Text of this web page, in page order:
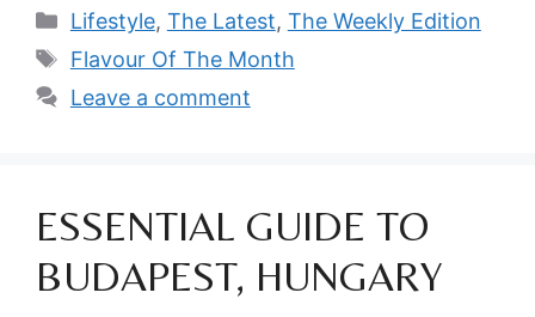
Categories
Lifestyle, The Latest, The Weekly Edition
Tags
Flavour Of The Month
Leave a comment
ESSENTIAL GUIDE TO
BUDAPEST, HUNGARY